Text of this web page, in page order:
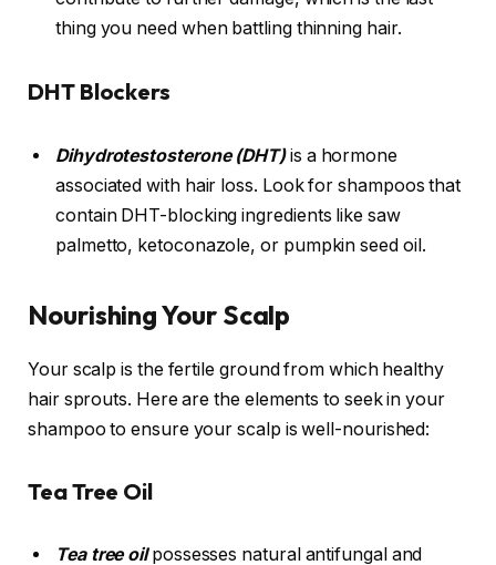
thing you need when battling thinning hair.
DHT Blockers
Dihydrotestosterone (DHT)is a hormone
associated with hair loss. Look for shampoos that
contain DHT-blocking ingredients like saw
palmetto, ketoconazole, or pumpkin seed oil.
Nourishing Your Scalp
Your scalp is the fertile ground from which healthy
hair sprouts. Here are the elements to seek in your
shampoo to ensure your scalp is well-nourished:
Tea Tree Oil
Tea tree oilpossesses natural antifungal and